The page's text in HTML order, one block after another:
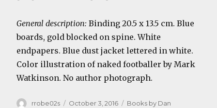
General description:Binding 20.5 x 13.5 cm. Blue
boards, gold blocked on spine. White
endpapers. Blue dust jacket lettered in white.
Color illustration of naked footballer by Mark
Watkinson. No author photograph.
Author
rrobe02s
Posted
October 3, 2016 Categories
Books by Dan